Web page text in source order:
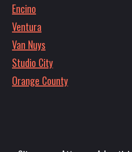
Encino
Ventura
Van Nuys
Studio City
Orange County